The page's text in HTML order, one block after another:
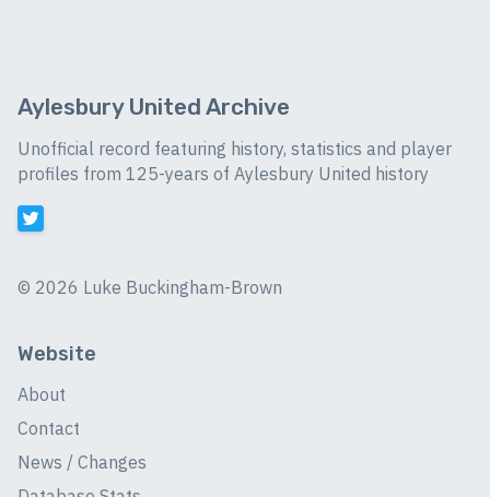
Aylesbury United Archive
Unofficial record featuring history, statistics and player
profiles from 125-years of Aylesbury United history
© 2026 Luke Buckingham-Brown
Website
About
Contact
News / Changes